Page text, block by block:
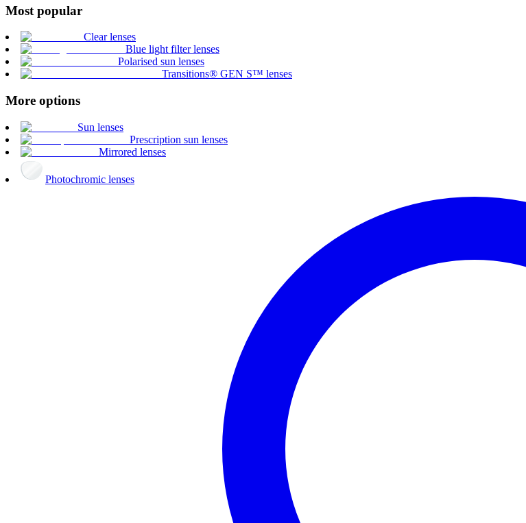
Most popular
Clear lenses
Blue light filter lenses
Polarised sun lenses
Transitions® GEN S™ lenses
More options
Sun lenses
Prescription sun lenses
Mirrored lenses
Photochromic lenses